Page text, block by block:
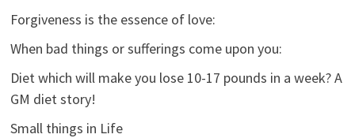
Forgiveness is the essence of love:
When bad things or sufferings come upon you:
Diet which will make you lose 10-17 pounds in a week? A
GM diet story!
Small things in Life